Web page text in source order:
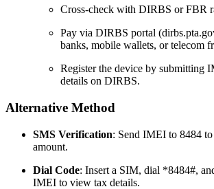
Cross-check with DIRBS or FBR
Pay via DIRBS portal
banks, mobile wallets, or telecom
Register the device by submitting
details on DIRBS.
Alternative Method
SMS Verification: Send IMEI to 8484 to
amount.
Dial Code: Insert a SIM, dial *8484#,
IMEI to view tax details.